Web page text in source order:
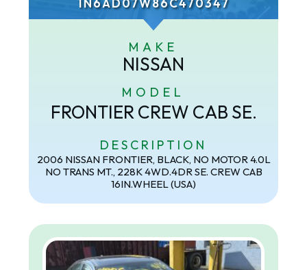
MAKE
NISSAN
MODEL
FRONTIER CREW CAB SE.
DESCRIPTION
2006 NISSAN FRONTIER, BLACK, NO MOTOR 4.0L
NO TRANS MT., 228K 4WD.4DR SE. CREW CAB
16IN.WHEEL (USA)